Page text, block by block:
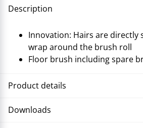
Description
Innovation: Hairs are directly
wrap around the brush roll
Floor brush including spare
Product details
Downloads